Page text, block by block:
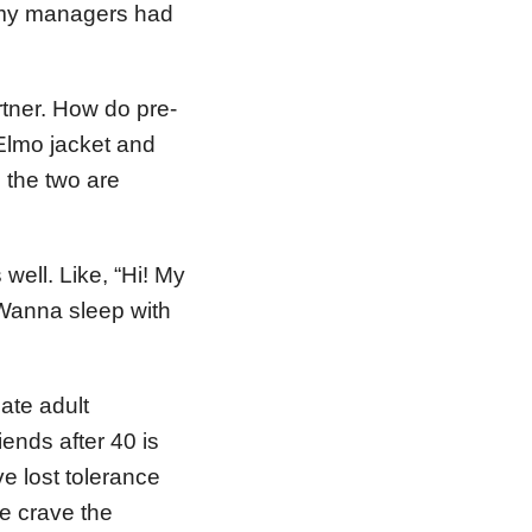
managers had
How do pre-
jacket and
the two are
Like, “Hi! My
sleep with
adult
after 40 is
lost tolerance
crave the